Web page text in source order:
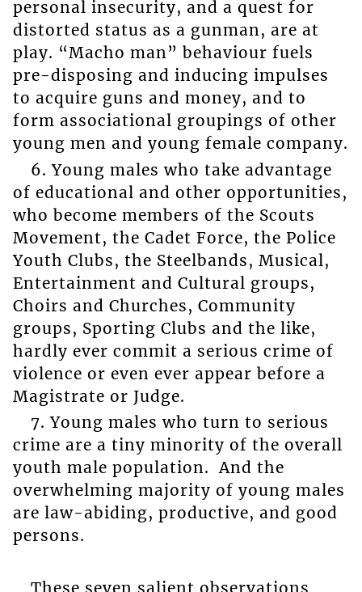
personal insecurity, and a quest for
distorted status as a gunman, are at
play. “Macho man” behaviour fuels
pre-disposing and inducing impulses
to acquire guns and money, and to
form associational groupings of other
young men and young female company.
6. Young males who take advantage
of educational and other opportunities,
who become members of the Scouts
Movement, the Cadet Force, the Police
Youth Clubs, the Steelbands, Musical,
Entertainment and Cultural groups,
Choirs and Churches, Community
groups, Sporting Clubs and the like,
hardly ever commit a serious crime of
violence or even ever appear before a
Magistrate or Judge.
7. Young males who turn to serious
crime are a tiny minority of the overall
youth male population. And the
overwhelming majority of young males
are law-abiding, productive, and good
persons.
These seven salient observations